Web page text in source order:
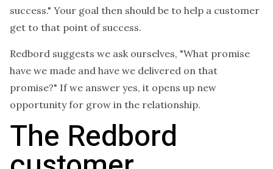
success." Your goal then should be to help a customer
get to that point of success.
Redbord suggests we ask ourselves, "What promise
have we made and have we delivered on that
promise?" If we answer yes, it opens up new
opportunity for grow in the relationship.
The Redbord